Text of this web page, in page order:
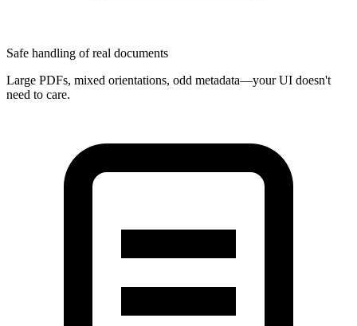
Safe handling of real documents
Large PDFs, mixed orientations, odd metadata—your UI doesn't
need to care.